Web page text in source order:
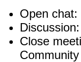
Open
Close